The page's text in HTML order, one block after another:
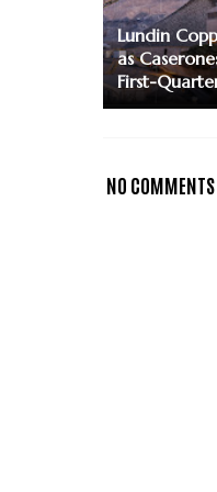
Lundin
as
First-
NO COMMENTS